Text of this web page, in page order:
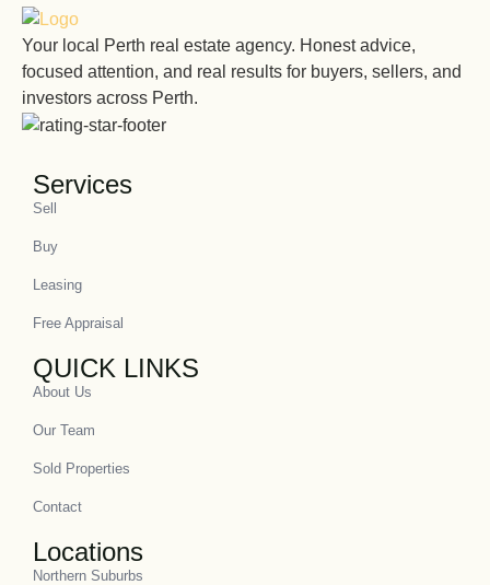
Your local Perth real estate agency. Honest advice,
focused attention, and real results for buyers, sellers, and
investors across Perth.
Services
Sell
Buy
Leasing
Free Appraisal
QUICK LINKS
About Us
Our Team
Sold Properties
Contact
Locations
Northern Suburbs